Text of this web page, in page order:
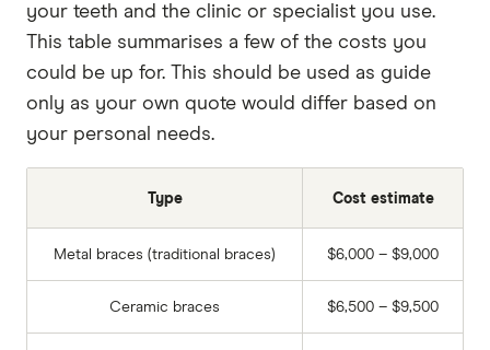
your teeth and the clinic or specialist you use.
This table summarises a few of the costs you
could be up for. This should be used as guide
only as your own quote would differ based on
your personal needs.
Type Cost estimate
Metal braces (traditional braces) $6,000 – $9,000
Ceramic braces $6,500 – $9,500